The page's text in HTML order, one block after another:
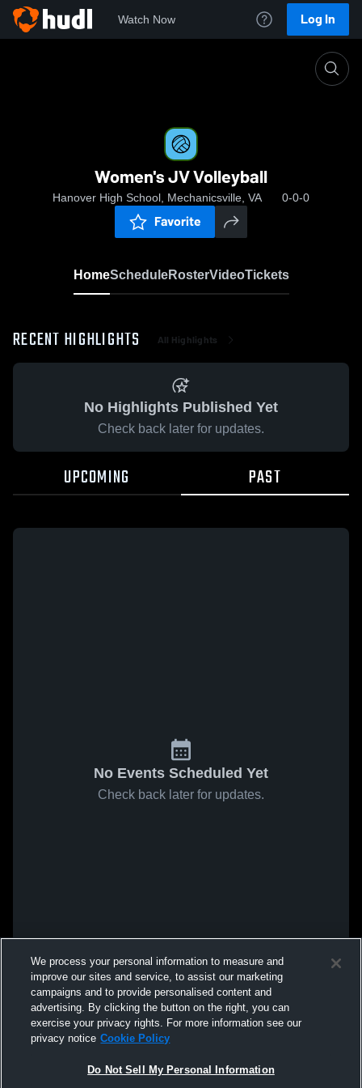
Watch Now Log In
Women's JV Volleyball
Hanover High School, Mechanicsville, VA 0-0-0
Favorite
HomeScheduleRosterVideoTickets
RECENT HIGHLIGHTS All Highlights
No Highlights Published Yet
Check back later for updates.
UPCOMING PAST
No Events Scheduled Yet
Check back later for updates.
We process your personal information to measure and
improve our sites and service, to assist our marketing
campaigns and to provide personalised content and
advertising. By clicking the button on the right, you can
exercise your privacy rights. For more information see our
privacy notice Cookie Policy
Do Not Sell My Personal Information